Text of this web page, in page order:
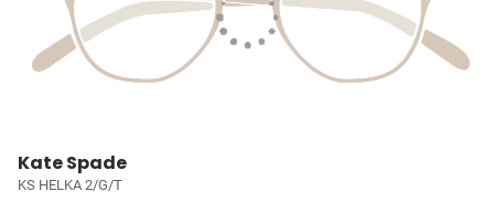
Kate Spade
KS HELKA 2/G/T